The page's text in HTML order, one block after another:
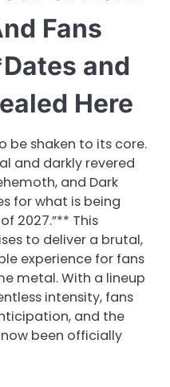
Fans
and
Here
be shaken to its core.
and darkly revered
and Dark
for what is being
2027.”** This
to deliver a brutal,
experience for fans
metal. With a lineup
intensity, fans
and the
been officially